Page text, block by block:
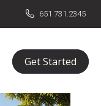
651.731.2345
Get Started